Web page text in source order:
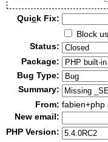
Quick Fix:
Block
Status:
Package:
Bug Type:
Summary:
From: fabien+php
New email:
PHP Version: